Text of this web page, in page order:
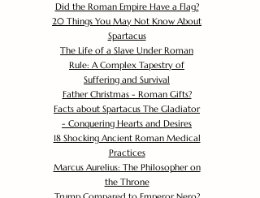
Did the Roman Empire Have a Flag?
20 Things You May Not Know About
Spartacus
The Life of a Slave Under Roman
Rule: A Complex Tapestry of
Suffering and Survival
Father Christmas - Roman Gifts?
Facts about Spartacus The Gladiator
- Conquering Hearts and Desires
18 Shocking Ancient Roman Medical
Practices
Marcus Aurelius: The Philosopher on
the Throne